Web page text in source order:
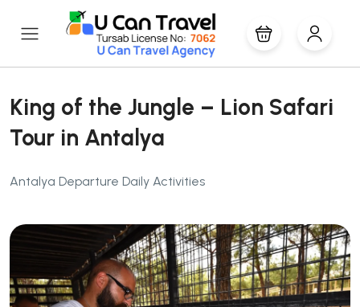
King of the Jungle – Lion Safari
Tour in Antalya
Antalya Departure Daily Activities